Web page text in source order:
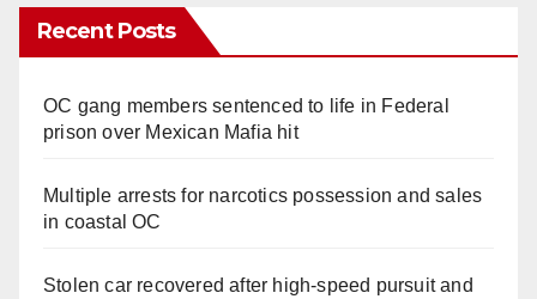
Recent Posts
OC gang members sentenced to life in Federal
prison over Mexican Mafia hit
Multiple arrests for narcotics possession and sales
in coastal OC
Stolen car recovered after high-speed pursuit and